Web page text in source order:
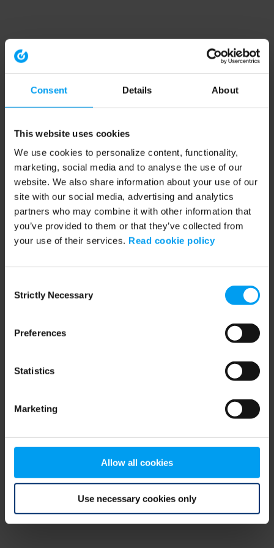
Consent Details About
This website uses cookies
We use cookies to personalize content, functionality,
marketing, social media and to analyse the use of our
website. We also share information about your use of our
site with our social media, advertising and analytics
partners who may combine it with other information that
you’ve provided to them or that they’ve collected from
your use of their services. Read cookie policy
Selection
Strictly Necessary
Preferences
Statistics
Marketing
Allow all cookies
Use necessary cookies only